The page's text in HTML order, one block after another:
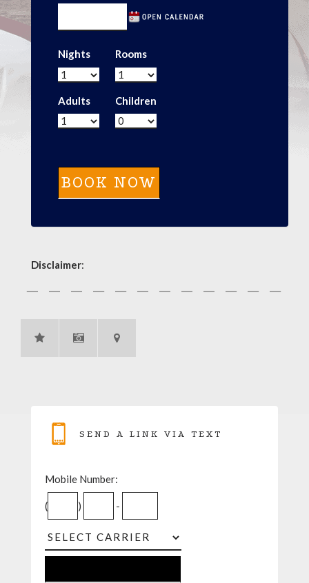
Nights Rooms
Adults Children
Disclaimer:
SEND A LINK VIA TEXT
Mobile Number:
( ) -